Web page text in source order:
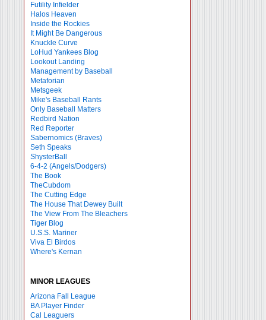
Futility Infielder
Halos Heaven
Inside the Rockies
It Might Be Dangerous
Knuckle Curve
LoHud Yankees Blog
Lookout Landing
Management by Baseball
Metaforian
Metsgeek
Mike's Baseball Rants
Only Baseball Matters
Redbird Nation
Red Reporter
Sabernomics (Braves)
Seth Speaks
ShysterBall
6-4-2 (Angels/Dodgers)
The Book
TheCubdom
The Cutting Edge
The House That Dewey Built
The View From The Bleachers
Tiger Blog
U.S.S. Mariner
Viva El Birdos
Where's Kernan
MINOR LEAGUES
Arizona Fall League
BA Player Finder
Cal Leaguers